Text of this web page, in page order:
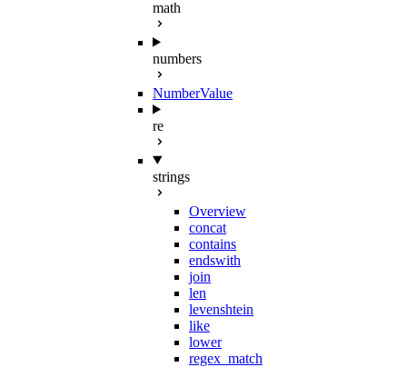
math
numbers
NumberValue
re
strings
Overview
concat
contains
endswith
join
len
levenshtein
like
lower
regex_match